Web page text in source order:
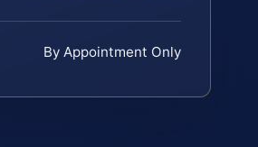
By Appointment Only